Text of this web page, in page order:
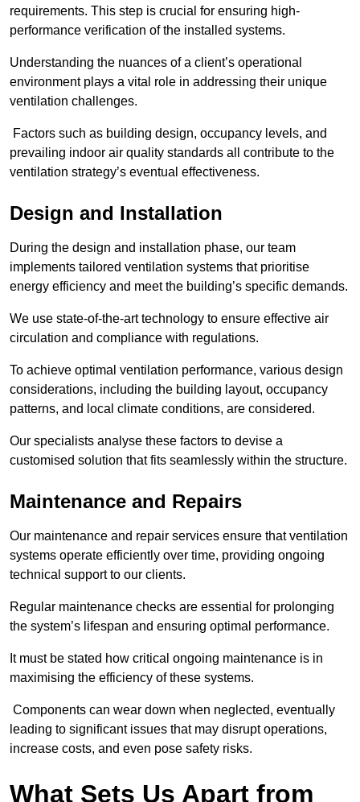
requirements. This step is crucial for ensuring high-
performance verification of the installed systems.
Understanding the nuances of a client’s operational
environment plays a vital role in addressing their unique
ventilation challenges.
Factors such as building design, occupancy levels, and
prevailing indoor air quality standards all contribute to the
ventilation strategy’s eventual effectiveness.
Design and Installation
During the design and installation phase, our team
implements tailored ventilation systems that prioritise
energy efficiency and meet the building’s specific demands.
We use state-of-the-art technology to ensure effective air
circulation and compliance with regulations.
To achieve optimal ventilation performance, various design
considerations, including the building layout, occupancy
patterns, and local climate conditions, are considered.
Our specialists analyse these factors to devise a
customised solution that fits seamlessly within the structure.
Maintenance and Repairs
Our maintenance and repair services ensure that ventilation
systems operate efficiently over time, providing ongoing
technical support to our clients.
Regular maintenance checks are essential for prolonging
the system’s lifespan and ensuring optimal performance.
It must be stated how critical ongoing maintenance is in
maximising the efficiency of these systems.
Components can wear down when neglected, eventually
leading to significant issues that may disrupt operations,
increase costs, and even pose safety risks.
What Sets Us Apart from